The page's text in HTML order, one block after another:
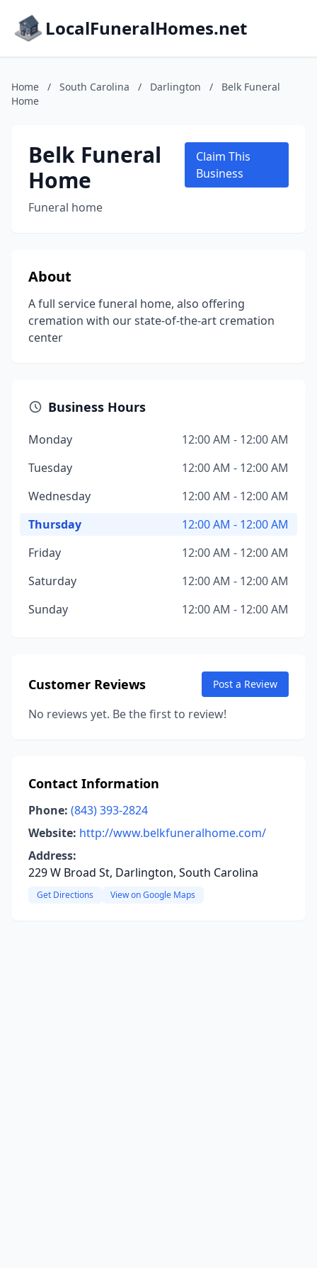
LocalFuneralHomes.net
Home / South Carolina / Darlington /
Belk Funeral
Home
Belk Funeral
Home
Funeral home
Claim This
Business
About
A full service funeral home, also offering
cremation with our state-of-the-art cremation
center
Business Hours
Monday
12:00 AM - 12:00 AM
Tuesday
12:00 AM - 12:00 AM
Wednesday
12:00 AM - 12:00 AM
Thursday
12:00 AM - 12:00 AM
Friday
12:00 AM - 12:00 AM
Saturday
12:00 AM - 12:00 AM
Sunday
12:00 AM - 12:00 AM
Customer Reviews Post a Review
No reviews yet. Be the first to review!
Contact Information
Phone: (843) 393-2824
Website: http://www.belkfuneralhome.com/
Address:
229 W Broad St, Darlington, South Carolina
Get Directions View on Google Maps